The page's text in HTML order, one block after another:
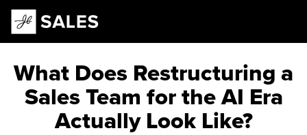
Main Navigation
What Does Restructuring a
Sales Team for the AI Era
Actually Look Like?